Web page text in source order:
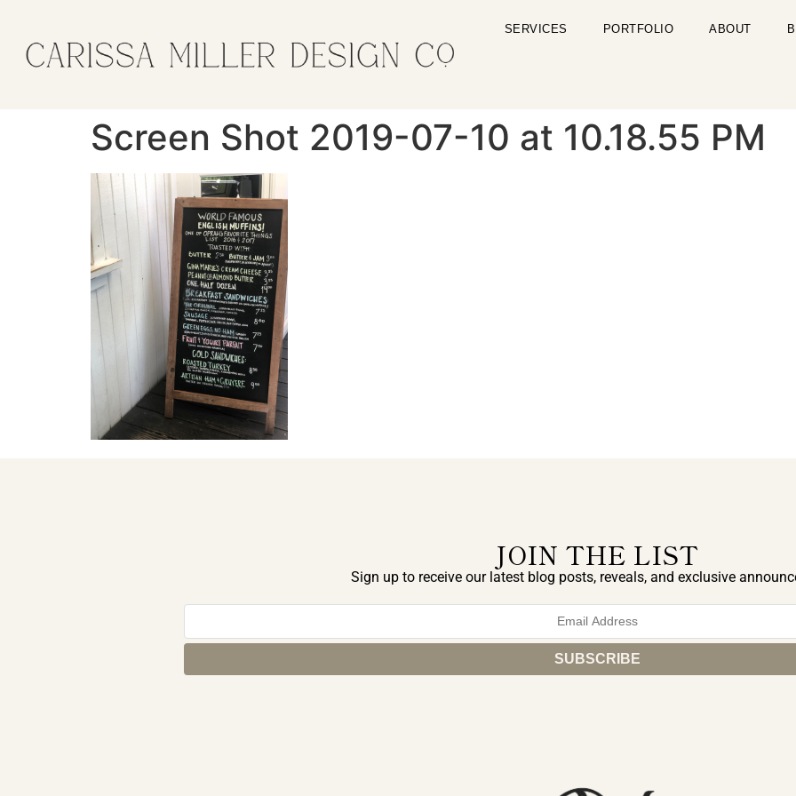
SERVICES PORTFOLIO ABOUT
Screen Shot 2019-07-10 at 10.18.55 PM
JOIN THE LIST
Sign up to receive our latest blog posts, reveals, and exclusive